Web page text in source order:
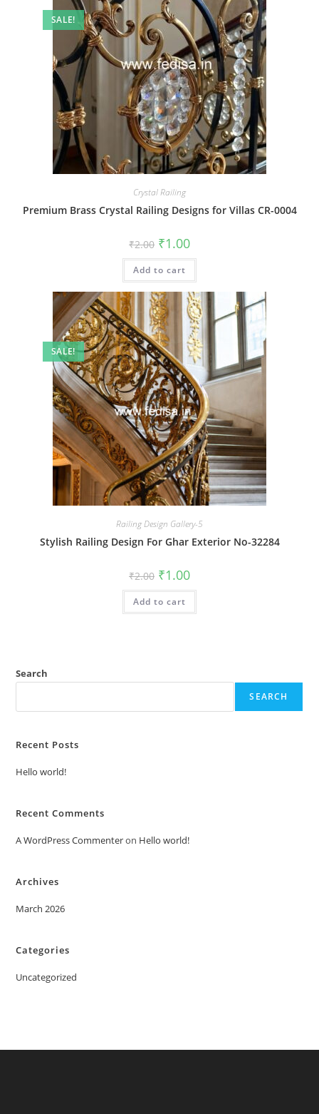
SALE!
Crystal Railing
Premium Brass Crystal Railing Designs for Villas CR-0004
₹2.00 Original
price
was:
₹2.00.
₹1.00Current
is:
Add to cart
SALE!
Railing Design Gallery-5
Stylish Railing Design For Ghar Exterior No-32284
₹2.00 Original
price
was:
₹2.00.
₹1.00Current
is:
Add to cart
Search
SEARCH
Recent Posts
Hello world!
Recent Comments
A WordPress Commenteron Hello world!
Archives
March 2026
Categories
Uncategorized